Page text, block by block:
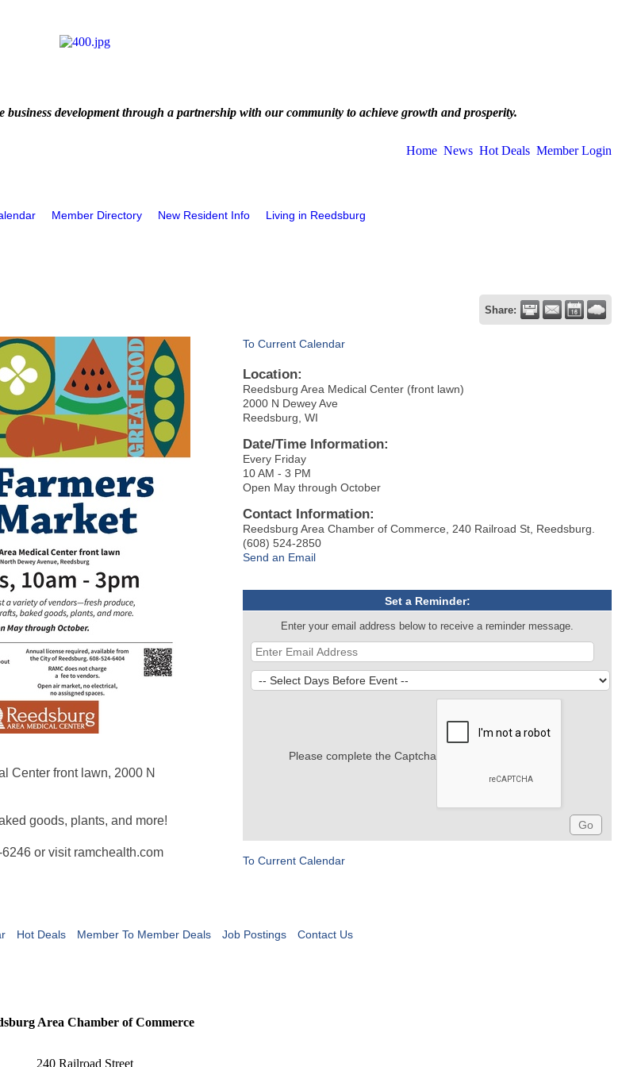
development through a partnership with our community to achieve growth and prosperity.
Home News Hot Deals Member Login
Member Directory New Resident Info Living in Reedsburg
Share:
Center front lawn, 2000 N
goods, plants, and more!
or visit ramchealth.com
To Current Calendar
Location:
Reedsburg Area Medical Center (front lawn)
2000 N Dewey Ave
Reedsburg, WI
Date/Time Information:
Every Friday
10 AM - 3 PM
Open May through October
Contact Information:
Reedsburg Area Chamber of Commerce, 240 Railroad St, Reedsburg.
(608) 524-2850
Send an Email
Set a Reminder:
Enter your email address below to receive a reminder message.
Please complete the Captcha
To Current Calendar
Hot Deals Member To Member Deals Job Postings Contact Us
Area Chamber of Commerce
240 Railroad Street